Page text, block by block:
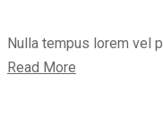
Nulla tempus lorem vel
Read More